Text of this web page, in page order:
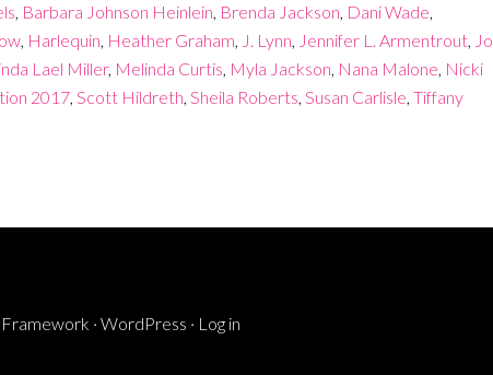
, Barbara Johnson Heinlein, Brenda Jackson, Dani Wade,
, Harlequin, Heather Graham, J. Lynn, Jennifer L. Armentrout, Jo
Lael Miller, Melinda Curtis, Myla Jackson, Nana Malone, Nicki
2017, Scott Hildreth, Sheila Roberts, Susan Carlisle, Tiffany
Framework · WordPress · Log in